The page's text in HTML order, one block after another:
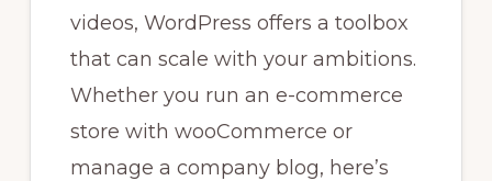
videos, WordPress offers a toolbox
that can scale with your ambitions.
Whether you run an e-commerce
store with wooCommerce or
manage a company blog, here’s